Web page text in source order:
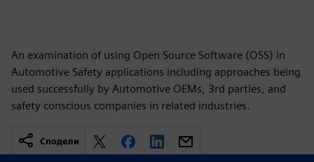
An examination of using Open Source Software (OSS) in
Automotive Safety applications including approaches being
used successfully by Automotive OEMs, 3rd parties, and
safety conscious companies in related industries.
Сподели